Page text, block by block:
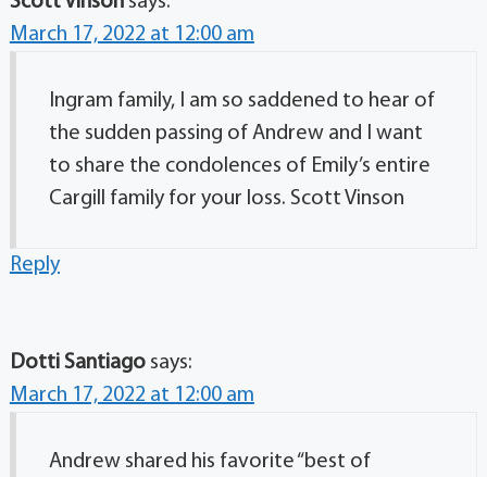
March 17, 2022 at 12:00 am
Ingram family, I am so saddened to hear of
the sudden passing of Andrew and I want
to share the condolences of Emily’s entire
Cargill family for your loss. Scott Vinson
Reply
Dotti Santiago says:
March 17, 2022 at 12:00 am
Andrew shared his favorite “best of